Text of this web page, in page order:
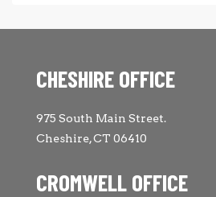
CHESHIRE OFFICE
975 South Main Street.
Cheshire, CT 06410
CROMWELL OFFICE